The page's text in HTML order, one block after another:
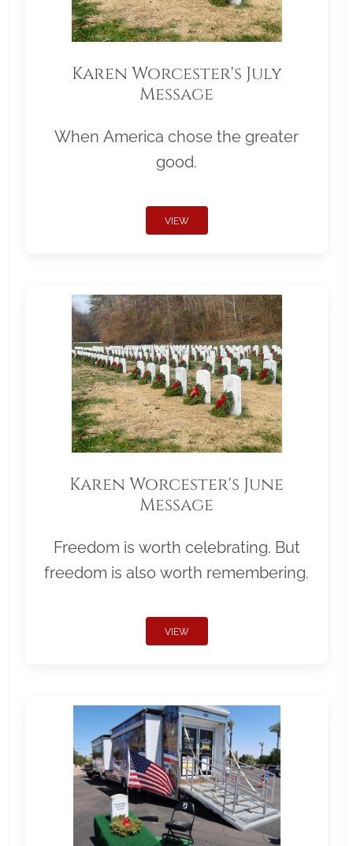
Karen Worcester's July
Message
When America chose the greater
good.
VIEW
Karen Worcester's June
Message
Freedom is worth celebrating. But
freedom is also worth remembering.
VIEW